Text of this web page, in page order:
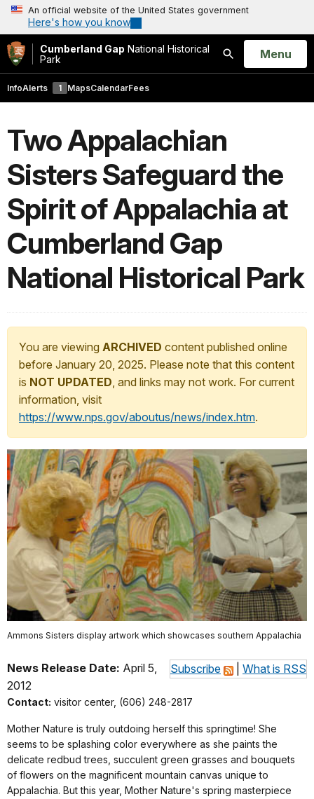
An official website of the United States government
Here's how you know
Cumberland Gap National Historical
Park
Search
Open
Menu
InfoAlerts 1 MapsCalendarFees
Two Appalachian
Sisters Safeguard the
Spirit of Appalachia at
Cumberland Gap
National Historical Park
You are viewing ARCHIVED content published online
before January 20, 2025. Please note that this content
is NOT UPDATED, and links may not work. For current
information, visit
https://www.nps.gov/aboutus/news/index.htm.
Ammons Sisters display artwork which showcases southern Appalachia
Subscribe What is RSS
News Release Date: April 5,
2012
Contact: visitor center, (606) 248-2817
Mother Nature is truly outdoing herself this springtime! She
seems to be splashing color everywhere as she paints the
delicate redbud trees, succulent green grasses and bouquets
of flowers on the magnificent mountain canvas unique to
Appalachia. But this year, Mother Nature's spring masterpiece